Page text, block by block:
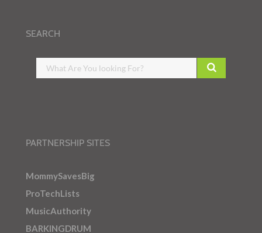
SEARCH
PARTNERSHIP SITES
MommySavesBig
ProTechLists
MusicAuthority
BARKINGDRUM